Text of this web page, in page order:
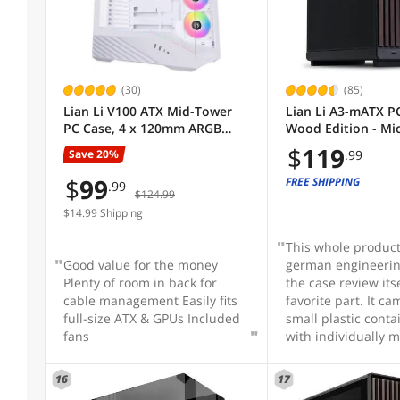
Micro ATX / Mini-ITX
Max GPU Length
Fan Options
Front Ports
With Power Supply
(30)
Lian Li V100 ATX Mid-Tower
PC Case, 4 x 120mm ARGB
PWM Fans Pre-Installed, LED
RGB Strip, Display Platform
with Tempered Glass, Support
420mm GPUs, 360mm
Radiator, Optimized Airflow -
Save 20%
$99.99 $124.99
$14.99 Shipping
Good value for the money
Plenty of room in back for
cable management Easily fits
full-size ATX & GPUs Included
fans
(85)
Lian Li A3-mATX
Wood Edition -
Case - Supports
Cooler & 415mm
Front Panel - No
$119.99
FREE SHIPPING
This whole
german
the case review
favorite part. It
small plastic
with individually
could be needed.
for the container
16 17